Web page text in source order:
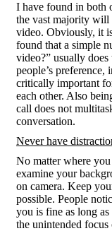
I have found in both
the vast majority will
video. Obviously, it
found that a simple
video?” usually
people’s
critically important
each other. Also
call does not
conversation.
Never have
No matter where
examine your
on camera. Keep
possible. People
you is fine as long
the unintended focus